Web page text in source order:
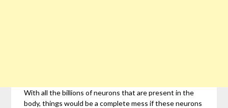
With all the billions of neurons that are present in the
body, things would be a complete mess if these neurons